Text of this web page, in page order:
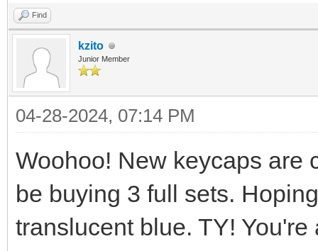
Find
kzito
Junior Member
04-28-2024, 07:14 PM
Woohoo! New keycaps are
be buying 3 full sets.
translucent blue. TY! You're